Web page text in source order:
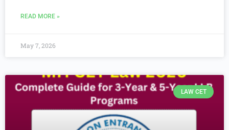
READ MORE »
May 7, 2026
LAW CET